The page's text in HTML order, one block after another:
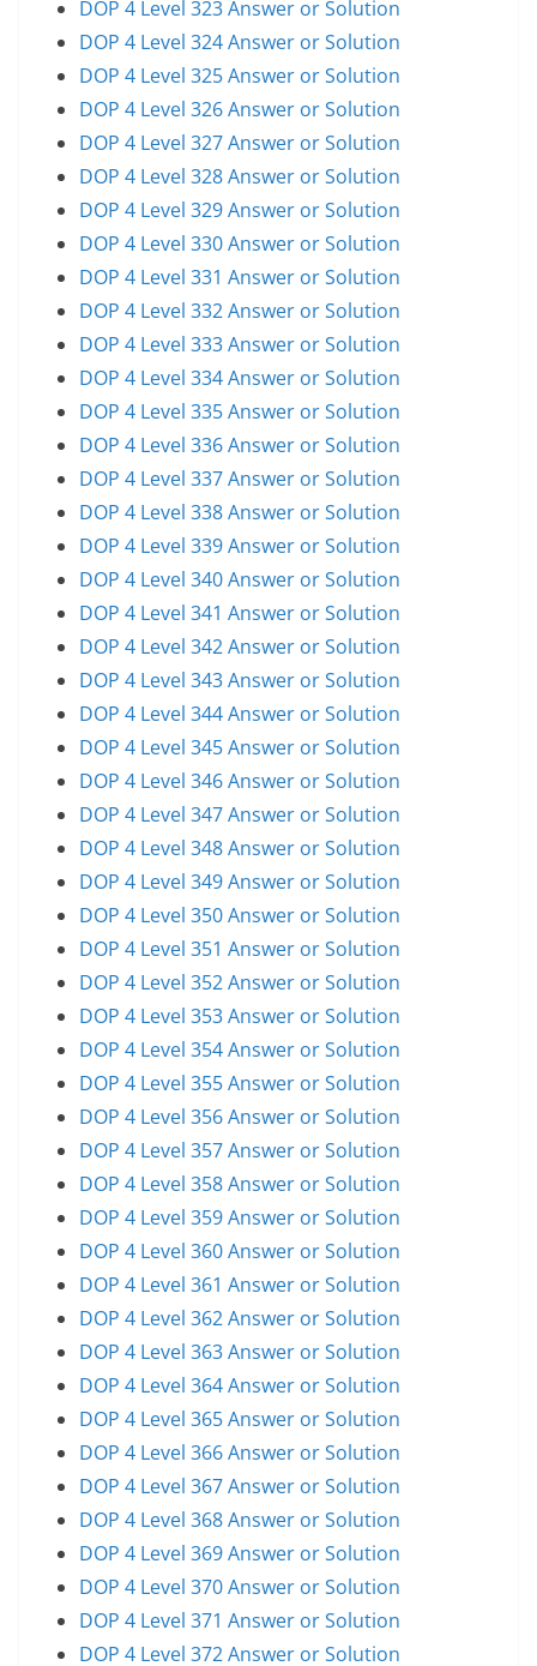
DOP 4 Level 323 Answer or Solution
DOP 4 Level 324 Answer or Solution
DOP 4 Level 325 Answer or Solution
DOP 4 Level 326 Answer or Solution
DOP 4 Level 327 Answer or Solution
DOP 4 Level 328 Answer or Solution
DOP 4 Level 329 Answer or Solution
DOP 4 Level 330 Answer or Solution
DOP 4 Level 331 Answer or Solution
DOP 4 Level 332 Answer or Solution
DOP 4 Level 333 Answer or Solution
DOP 4 Level 334 Answer or Solution
DOP 4 Level 335 Answer or Solution
DOP 4 Level 336 Answer or Solution
DOP 4 Level 337 Answer or Solution
DOP 4 Level 338 Answer or Solution
DOP 4 Level 339 Answer or Solution
DOP 4 Level 340 Answer or Solution
DOP 4 Level 341 Answer or Solution
DOP 4 Level 342 Answer or Solution
DOP 4 Level 343 Answer or Solution
DOP 4 Level 344 Answer or Solution
DOP 4 Level 345 Answer or Solution
DOP 4 Level 346 Answer or Solution
DOP 4 Level 347 Answer or Solution
DOP 4 Level 348 Answer or Solution
DOP 4 Level 349 Answer or Solution
DOP 4 Level 350 Answer or Solution
DOP 4 Level 351 Answer or Solution
DOP 4 Level 352 Answer or Solution
DOP 4 Level 353 Answer or Solution
DOP 4 Level 354 Answer or Solution
DOP 4 Level 355 Answer or Solution
DOP 4 Level 356 Answer or Solution
DOP 4 Level 357 Answer or Solution
DOP 4 Level 358 Answer or Solution
DOP 4 Level 359 Answer or Solution
DOP 4 Level 360 Answer or Solution
DOP 4 Level 361 Answer or Solution
DOP 4 Level 362 Answer or Solution
DOP 4 Level 363 Answer or Solution
DOP 4 Level 364 Answer or Solution
DOP 4 Level 365 Answer or Solution
DOP 4 Level 366 Answer or Solution
DOP 4 Level 367 Answer or Solution
DOP 4 Level 368 Answer or Solution
DOP 4 Level 369 Answer or Solution
DOP 4 Level 370 Answer or Solution
DOP 4 Level 371 Answer or Solution
DOP 4 Level 372 Answer or Solution